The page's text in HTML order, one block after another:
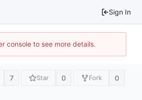
Sign In
console to see more details.
7 Star 0 Fork 0